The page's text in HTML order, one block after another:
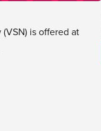
is offered at